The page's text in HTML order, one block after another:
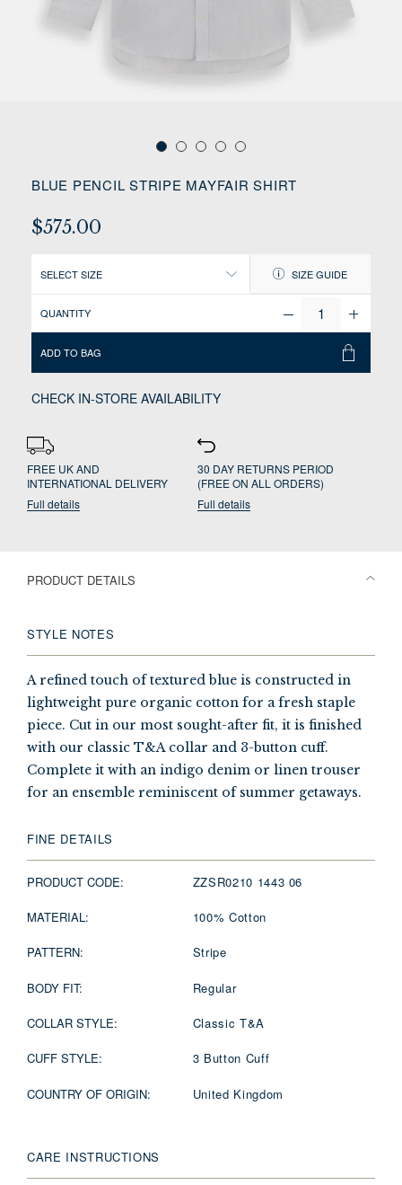
BLUE PENCIL STRIPE MAYFAIR SHIRT
$575.00
SELECT SIZE SIZE GUIDE
QUANTITY
ADD TO BAG
CHECK IN-STORE AVAILABILITY
FREE UK AND
INTERNATIONAL DELIVERY
Full details
30 DAY RETURNS PERIOD
(FREE ON ALL ORDERS)
Full details
PRODUCT DETAILS
STYLE NOTES
A refined touch of textured blue is constructed in
lightweight pure organic cotton for a fresh staple
piece. Cut in our most sought-after fit, it is finished
with our classic T&A collar and 3-button cuff.
Complete it with an indigo denim or linen trouser
for an ensemble reminiscent of summer getaways.
FINE DETAILS
PRODUCT CODE: ZZSR0210 1443 06
MATERIAL: 100% Cotton
PATTERN: Stripe
BODY FIT: Regular
COLLAR STYLE: Classic T&A
CUFF STYLE: 3 Button Cuff
COUNTRY OF ORIGIN: United Kingdom
CARE INSTRUCTIONS